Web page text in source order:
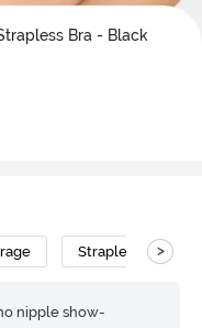
Bra - Black
Strapless Bra
>
nipple show-